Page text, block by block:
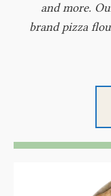
and more.
brand pizza